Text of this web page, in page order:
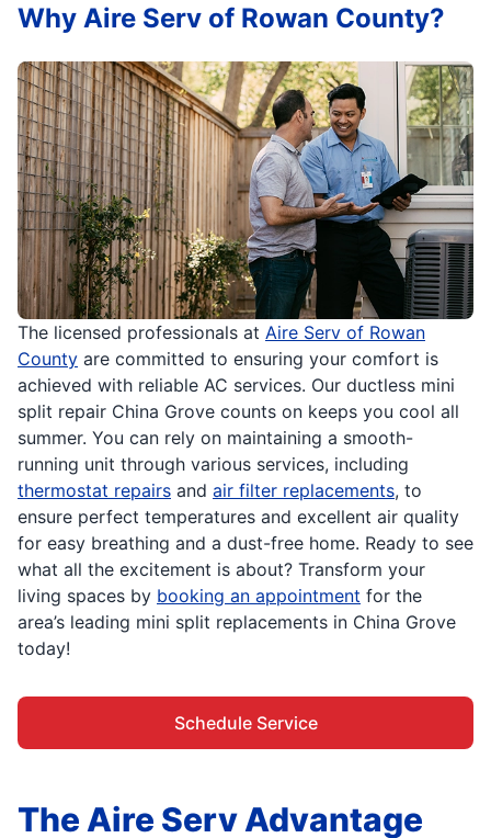
The licensed professionals at Aire Serv of Rowan
County are committed to ensuring your comfort is
achieved with reliable AC services. Our ductless mini
split repair China Grove counts on keeps you cool all
summer. You can rely on maintaining a smooth-
running unit through various services, including
thermostat repairs and air filter replacements, to
ensure perfect temperatures and excellent air quality
for easy breathing and a dust-free home. Ready to see
what all the excitement is about? Transform your
living spaces by booking an appointment for the
area’s leading mini split replacements in China Grove
today!
Schedule Service
Why Aire Serv of Rowan County?
The Aire Serv Advantage